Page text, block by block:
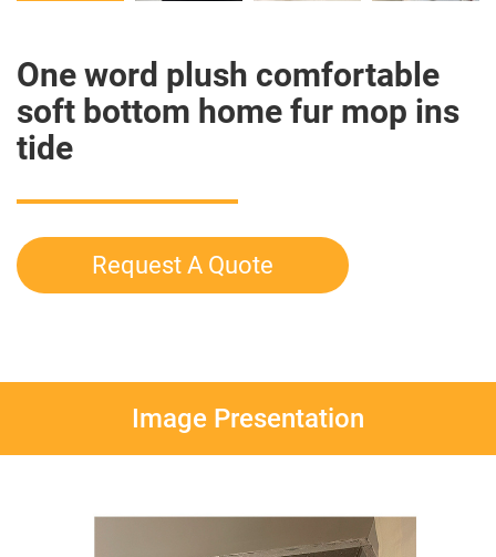
One word plush comfortable
soft bottom home fur mop ins
tide
Request A Quote
Image Presentation